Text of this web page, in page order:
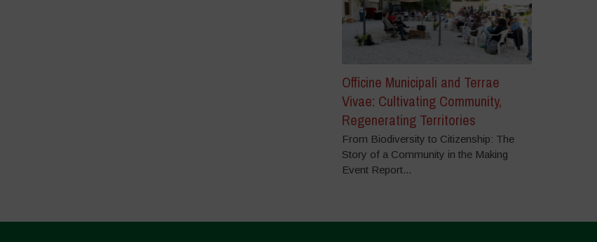
Officine Municipali and Terrae
Vivae: Cultivating Community,
Regenerating Territories
From Biodiversity to Citizenship: The
Story of a Community in the Making
Event Report...